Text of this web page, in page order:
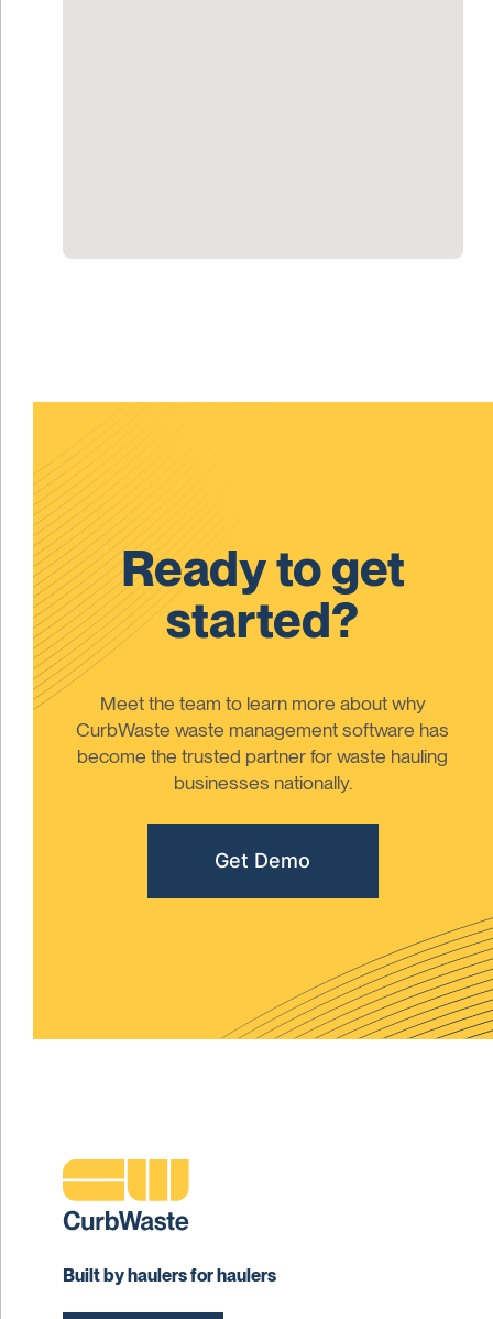
Ready to get
started?
Meet the team to learn more about why
CurbWaste waste management software has
become the trusted partner for waste hauling
businesses nationally.
Get Demo
Built by haulers for haulers